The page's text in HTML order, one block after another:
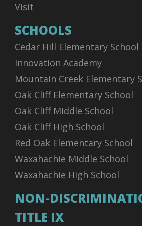
Visit
SCHOOLS
Cedar Hill Elementary School
Innovation Academy
Mountain Creek Elementary
Oak Cliff Elementary School
Oak Cliff Middle School
Oak Cliff High School
Red Oak Elementary School
Waxahachie Middle School
Waxahachie High School
NON-
TITLE IX